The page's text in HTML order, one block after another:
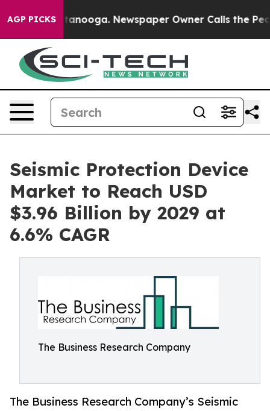
AGP PICKS Newspaper Owner Calls the People
Seismic Protection Device
Market to Reach USD
$3.96 Billion by 2029 at
6.6% CAGR
The Business Research Company
The Business Research Company’s Seismic